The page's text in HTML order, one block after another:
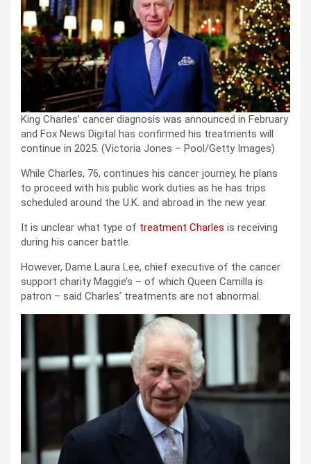
King Charles’ cancer diagnosis was announced in February
and Fox News Digital has confirmed his treatments will
continue in 2025. (Victoria Jones – Pool/Getty Images)
While Charles, 76, continues his cancer journey, he plans
to proceed with his public work duties as he has trips
scheduled around the U.K. and abroad in the new year.
It is unclear what type of treatment Charles is receiving
during his cancer battle.
However, Dame Laura Lee, chief executive of the cancer
support charity Maggie’s – of which Queen Camilla is
patron – said Charles’ treatments are not abnormal.